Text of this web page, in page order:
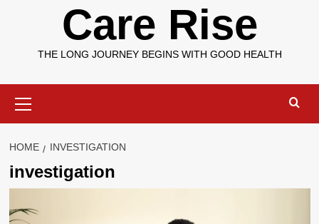
Care Rise
THE LONG JOURNEY BEGINS WITH GOOD HEALTH
Menu
HOME INVESTIGATION
investigation